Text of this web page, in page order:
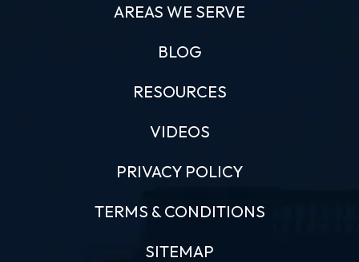
AREAS WE SERVE
BLOG
RESOURCES
VIDEOS
PRIVACY POLICY
TERMS & CONDITIONS
SITEMAP